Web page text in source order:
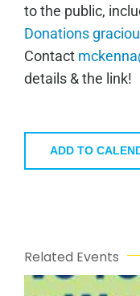
to the public,
Donations
Contact
details & the link!
ADD TO
Related Events